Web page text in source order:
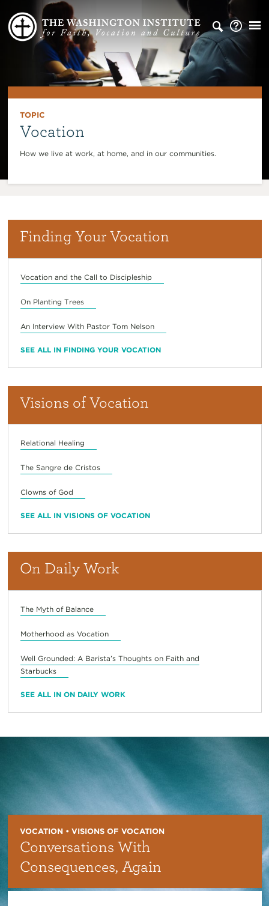
TOPIC
Vocation
How we live at work, at home, and in our communities.
Finding Your Vocation
Vocation and the Call to Discipleship
On Planting Trees
An Interview With Pastor Tom Nelson
SEE ALL IN FINDING YOUR VOCATION
Visions of Vocation
Relational Healing
The Sangre de Cristos
Clowns of God
SEE ALL IN VISIONS OF VOCATION
On Daily Work
The Myth of Balance
Motherhood as Vocation
Well Grounded: A Barista’s Thoughts on Faith and
Starbucks
SEE ALL IN ON DAILY WORK
VOCATION • VISIONS OF VOCATION
Conversations With
Consequences, Again